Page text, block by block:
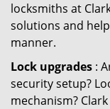
locksmiths at
solutions and
manner.
Lock upgrades :
security setup?
mechanism?